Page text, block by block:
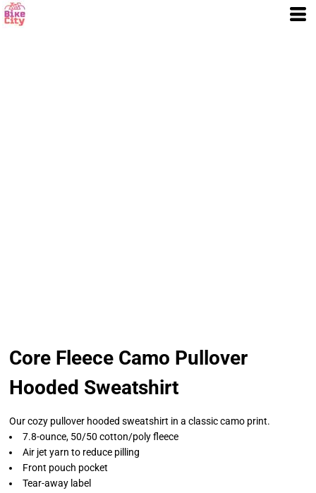
Core Fleece Camo Pullover
Hooded Sweatshirt
Our cozy pullover hooded sweatshirt in a classic camo print.
7.8-ounce, 50/50 cotton/poly fleece
Air jet yarn to reduce pilling
Front pouch pocket
Tear-away label